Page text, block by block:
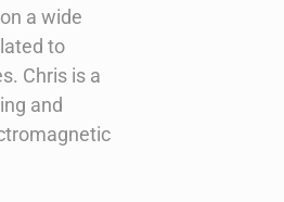
a wide
to
Chris is a
and